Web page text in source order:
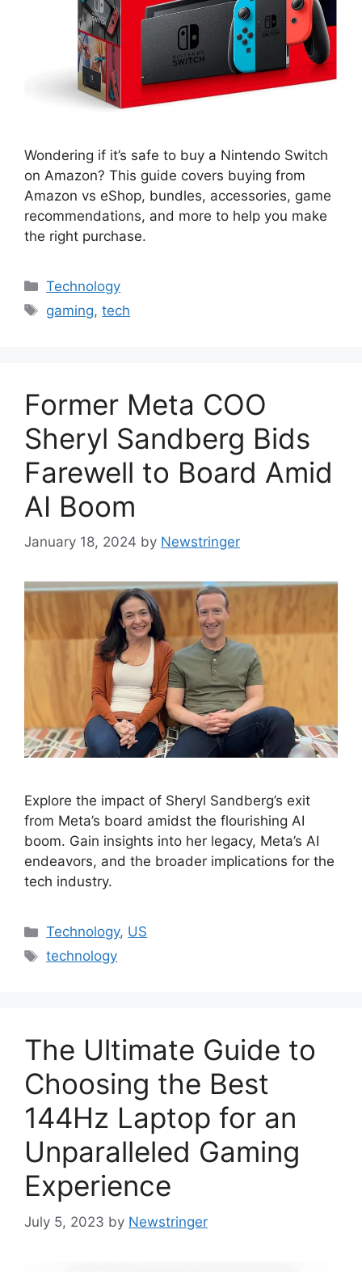
Wondering if it’s safe to buy a Nintendo Switch
on Amazon? This guide covers buying from
Amazon vs eShop, bundles, accessories, game
recommendations, and more to help you make
the right purchase.
Categories
Technology
Tags
gaming,tech
Former Meta COO
Sheryl Sandberg Bids
Farewell to Board Amid
AI Boom
January 18, 2024 by Newstringer
Explore the impact of Sheryl Sandberg’s exit
from Meta’s board amidst the flourishing AI
boom. Gain insights into her legacy, Meta’s AI
endeavors, and the broader implications for the
tech industry.
Categories
Technology, US
Tags
technology
The Ultimate Guide to
Choosing the Best
144Hz Laptop for an
Unparalleled Gaming
Experience
July 5, 2023 by Newstringer